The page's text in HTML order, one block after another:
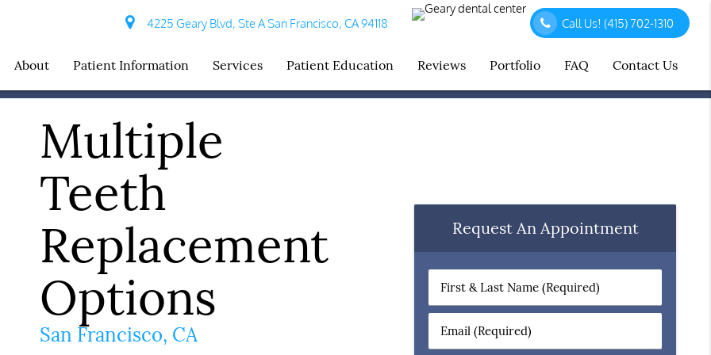
4225 Geary Blvd, Ste A San Francisco, CA 94118 Call Us!(415) 702-1310
About Patient Information Services Patient Education Reviews Portfolio FAQ Contact Us
Multiple
Teeth
Replacement
Options
San Francisco, CA
Request An Appointment
First
&
Name
Email
(Required)